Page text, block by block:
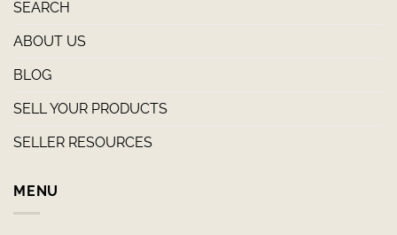
SEARCH
ABOUT US
BLOG
SELL YOUR PRODUCTS
SELLER RESOURCES
MENU